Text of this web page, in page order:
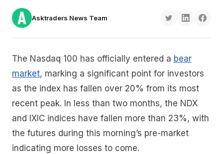
Asktraders News Team
The Nasdaq 100 has officially entered a bear
market, marking a significant point for investors
as the index has fallen over 20% from its most
recent peak. In less than two months, the NDX
and IXIC indices have fallen more than 23%, with
the futures during this morning’s pre-market
indicating more losses to come.